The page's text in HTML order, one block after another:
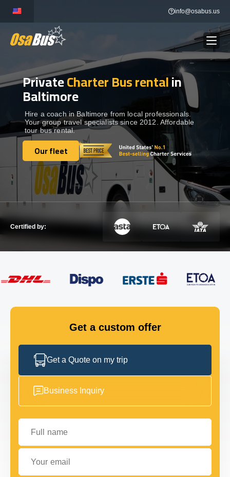
content
info@osabus.us
BUS RENTAL Show dropdown
TRANSFERS Show dropdown
DESTINATIONS Show dropdown
TOURS Show dropdown
Show dropdown
GET IN TOUCH
PrivateCharter Bus rentalin
Baltimore
Hire a coach in Baltimore from local professionals.
Your group travel specialists since 2012. Affordable
tour bus rental.
Our fleet
Our fleet
Certified by:
Get a custom offer
Get a Quote on my trip
Business Inquiry
Full name
Your email